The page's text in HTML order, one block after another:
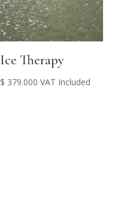
Ice Therapy
$ 379.000 VAT Included